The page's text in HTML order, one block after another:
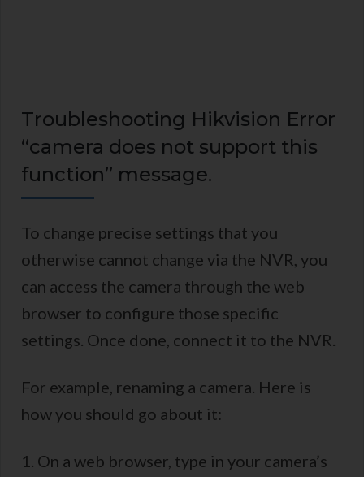
Troubleshooting Hikvision Error
“camera does not support this
function” message.
To change precise settings that you
otherwise cannot change via the NVR, you
can access the camera through the web
browser to configure those specific
settings. Once done, connect it to the NVR.
For example, renaming a camera. Here is
how you should go about it:
On a web browser, type in your camera’s